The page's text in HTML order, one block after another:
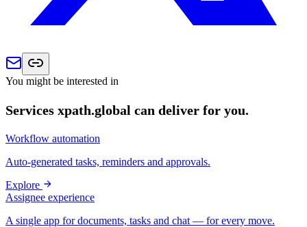
You might be interested in
Services xpath.global can deliver for you.
Workflow automation
Auto-generated tasks, reminders and approvals.
Explore
Assignee experience
A single app for documents, tasks and chat — for every move.